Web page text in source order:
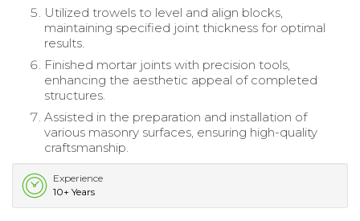
Utilized trowels to level and align blocks,
maintaining specified joint thickness for optimal
results.
Finished mortar joints with precision tools,
enhancing the aesthetic appeal of completed
structures.
Assisted in the preparation and installation of
various masonry surfaces, ensuring high-quality
craftsmanship.
Experience
10+ Years